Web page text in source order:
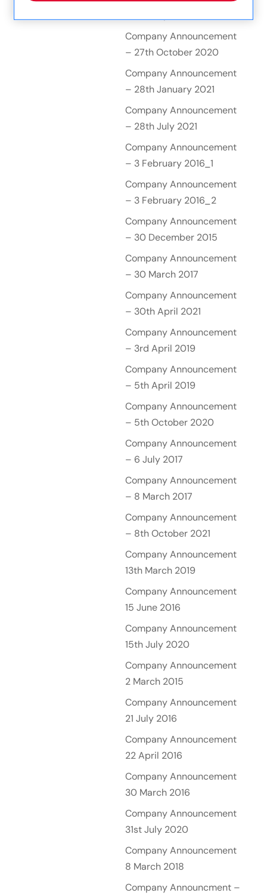
Company Announcement
– 27th October 2020
Company Announcement
– 28th January 2021
Company Announcement
– 28th July 2021
Company Announcement
– 3 February 2016_1
Company Announcement
– 3 February 2016_2
Company Announcement
– 30 December 2015
Company Announcement
– 30 March 2017
Company Announcement
– 30th April 2021
Company Announcement
– 3rd April 2019
Company Announcement
– 5th April 2019
Company Announcement
– 5th October 2020
Company Announcement
– 6 July 2017
Company Announcement
– 8 March 2017
Company Announcement
– 8th October 2021
Company Announcement
13th March 2019
Company Announcement
15 June 2016
Company Announcement
15th July 2020
Company Announcement
2 March 2015
Company Announcement
21 July 2016
Company Announcement
22 April 2016
Company Announcement
30 March 2016
Company Announcement
31st July 2020
Company Announcement
8 March 2018
Company Announcment –